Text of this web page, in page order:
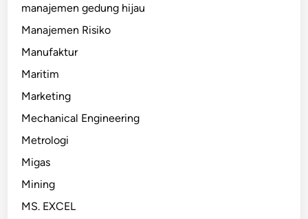
manajemen gedung hijau
Manajemen Risiko
Manufaktur
Maritim
Marketing
Mechanical Engineering
Metrologi
Migas
Mining
MS. EXCEL